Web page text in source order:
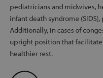
pediatricians and midwives,
infant death syndrome
Additionally, in cases of
upright position that
healthier rest.